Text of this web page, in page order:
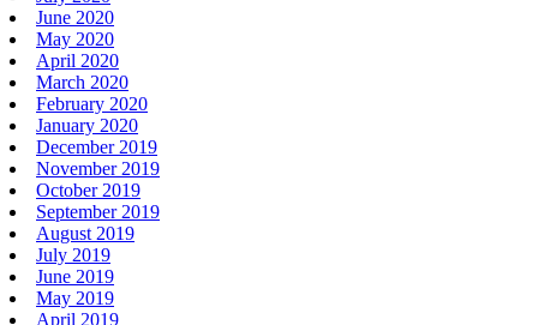
June 2020
May 2020
April 2020
March 2020
February 2020
January 2020
December 2019
November 2019
October 2019
September 2019
August 2019
July 2019
June 2019
May 2019
April 2019